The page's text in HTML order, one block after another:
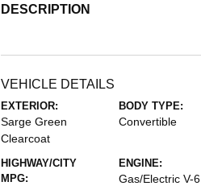
DESCRIPTION
VEHICLE DETAILS
EXTERIOR:
Sarge Green
Clearcoat
BODY TYPE:
Convertible
HIGHWAY/CITY
MPG:
ENGINE:
Gas/Electric V-6